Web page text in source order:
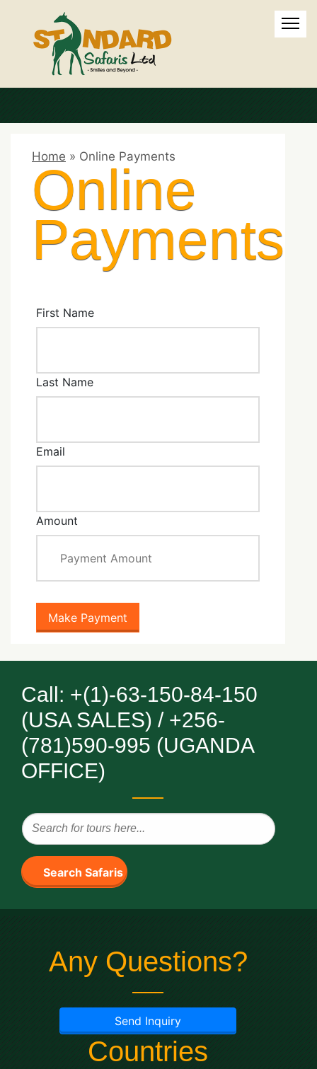
Home » Online Payments
Online
Payments
First Name
Last Name
Email
Amount
Make Payment
Call: +(1)-63-150-84-150
(USA SALES) / +256-
(781)590-995 (UGANDA
OFFICE)
Search Safaris
Any Questions?
Send Inquiry
Countries